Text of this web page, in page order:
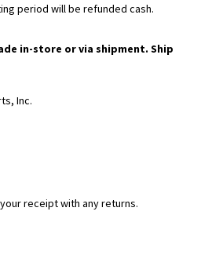
period will be refunded cash.
in-store or via shipment. Ship
Inc.
receipt with any returns.